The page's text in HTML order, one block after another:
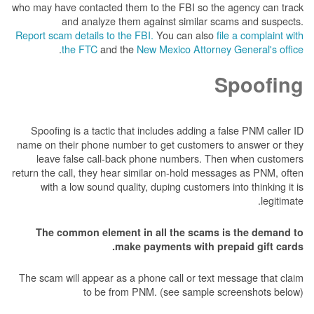
who may have contacted them to the FBI so the
and analyze them against similar
Report scam details to the FBI.You can alsofile
the FTCand theNew Mexico
.
Spoofing is a tactic that includes adding a
name on their phone number to get customers
leave false call-back phone numbers. Then
return the call, they hear similar on-hold
with a low sound quality, duping
The common element in all the scams
make payments with
The scam will appear as a phone call or text
to be from PNM. (see sample